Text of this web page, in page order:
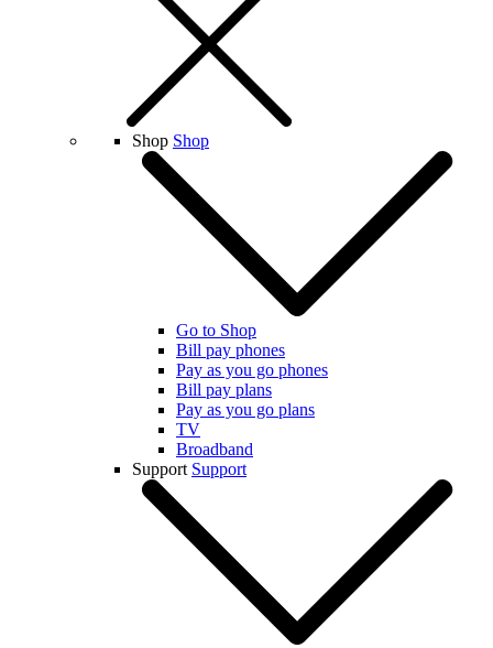
Shop Shop
Go to Shop
Bill pay phones
Pay as you go phones
Bill pay plans
Pay as you go plans
TV
Broadband
Support Support